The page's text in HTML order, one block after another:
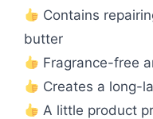
Contains
butter
Fragrance-free
Creates a long-
A little product